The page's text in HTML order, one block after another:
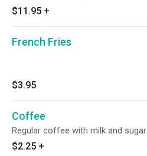
$11.95 +
French Fries
$3.95
Coffee
Regular coffee with milk and sugar
$2.25 +